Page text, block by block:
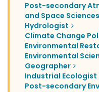
Post-secondary
and Space
Hydrologist
Climate Change
Environmental
Environmental
Geographer
Industrial Ecologist
Post-secondary